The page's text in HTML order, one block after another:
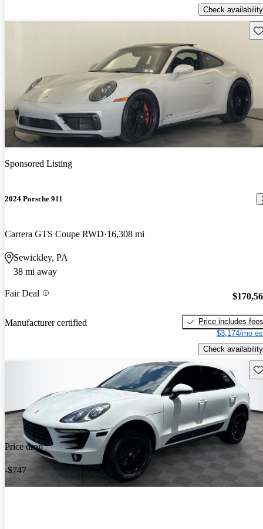
Check availability
Sponsored Listing
2024 Porsche 911
Carrera GTS Coupe RWD 16,308 mi
Sewickley, PA
38 mi away
Fair Deal
Manufacturer certified
Price includes fees
$3,174/mo
Check availability
Price drop
-$747